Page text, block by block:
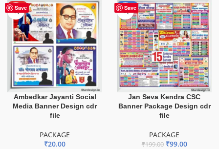
Save
HOT
Ambedkar Jayanti Social
Media Banner Design cdr
file
PACKAGE
₹20.00
Save
-50%
Jan Seva Kendra CSC
Banner Package Design cdr
file
PACKAGE
₹199.00 ₹99.00